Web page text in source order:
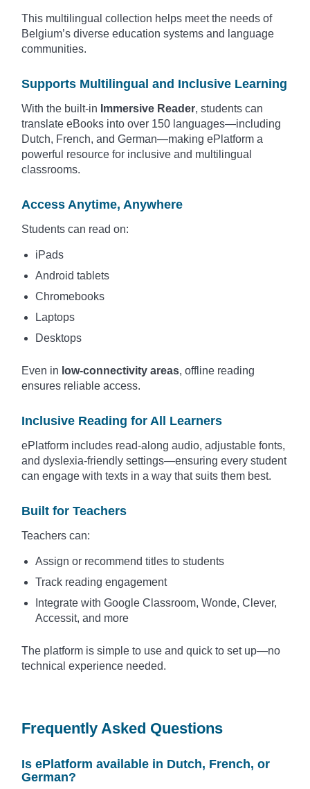
This multilingual collection helps meet the needs of
Belgium’s diverse education systems and language
communities.
Supports Multilingual and Inclusive Learning
With the built-in Immersive Reader, students can
translate eBooks into over 150 languages—including
Dutch, French, and German—making ePlatform a
powerful resource for inclusive and multilingual
classrooms.
Access Anytime, Anywhere
Students can read on:
iPads
Android tablets
Chromebooks
Laptops
Desktops
Even in low-connectivity areas, offline reading
ensures reliable access.
Inclusive Reading for All Learners
ePlatform includes read-along audio, adjustable fonts,
and dyslexia-friendly settings—ensuring every student
can engage with texts in a way that suits them best.
Built for Teachers
Teachers can:
Assign or recommend titles to students
Track reading engagement
Integrate with Google Classroom, Wonde, Clever,
Accessit, and more
The platform is simple to use and quick to set up—no
technical experience needed.
Frequently Asked Questions
Is ePlatform available in Dutch, French, or
German?